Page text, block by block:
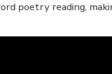
poetry reading,